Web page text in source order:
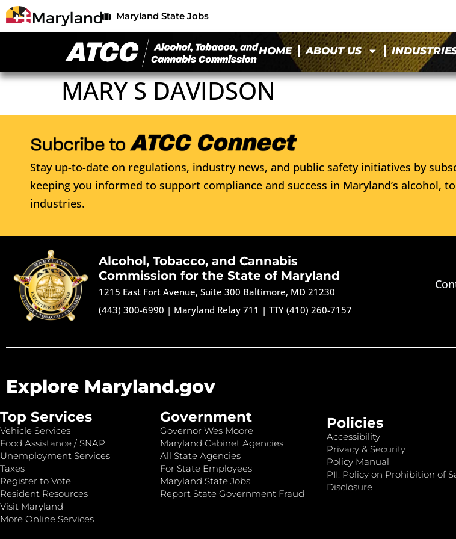
Maryland State Jobs
HOME ABOUT US
MARY S DAVIDSON
Stay up-to-date on regulations, industry news, and public safety initiatives by
keeping you informed to support compliance and success in Maryland’s alcohol,
industries.
Alcohol, Tobacco, and Cannabis
Commission for the State of Maryland
1215 East Fort Avenue, Suite 300 Baltimore, MD 21230
(443) 300-6990 | Maryland Relay 711 |TTY (410) 260-7157
Explore Maryland.gov
Top Services
Vehicle Services
Food Assistance / SNAP
Unemployment Services
Taxes
Register to Vote
Resident Resources
Visit Maryland
More Online Services
Government
Governor Wes Moore
Maryland Cabinet Agencies
All State Agencies
For State Employees
Maryland State Jobs
Report State Government Fraud
Policies
Accessibility
Privacy & Security
Policy Manual
PII: Policy on Prohibition of
Disclosure